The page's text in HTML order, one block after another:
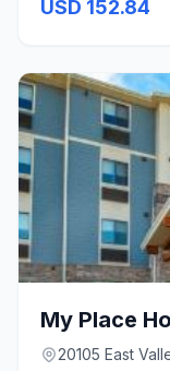
USD 152.84
20105 East